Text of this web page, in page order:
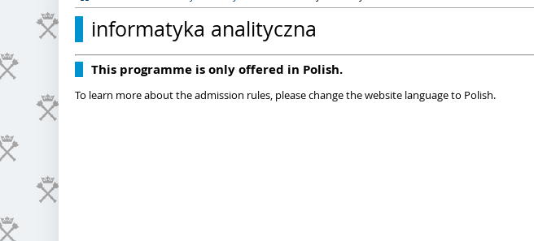
informatyka analityczna
This programme is only offered in Polish.
To learn more about the admission rules, please change the website language to Polish.